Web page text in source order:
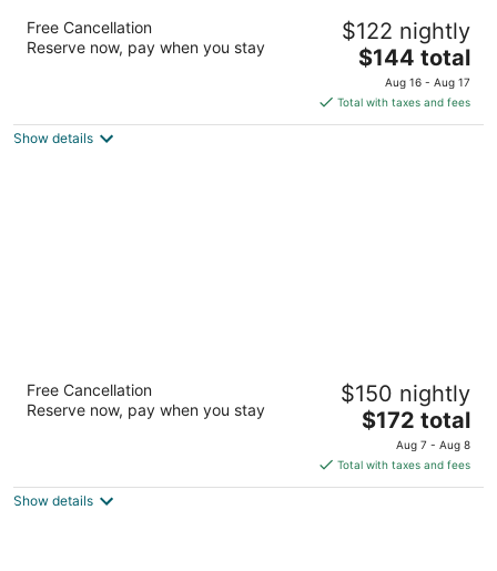
Drury Inn & Suites Columbus Dublin
out
6170 Park Center Circle Dublin OH
Free Cancellation
Reserve now, pay when you stay
$122 nightly
The
price
is
$144
$144 total
Aug 16 - Aug 17
Total with taxes and fees
Show details
Christopher Inn and Suites
2.5
out
30 North Plaza Boulevard Chillicothe OH
Free Cancellation
Reserve now, pay when you stay
$150 nightly
The
price
is
$172
$172 total
Aug 7 - Aug 8
Total with taxes and fees
Show details